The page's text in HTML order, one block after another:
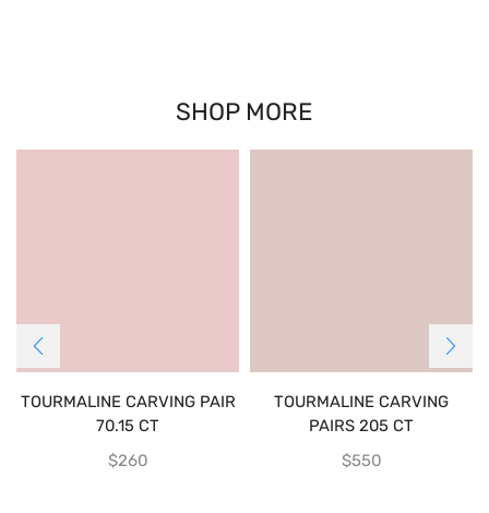
SHOP MORE
TOURMALINE CARVING PAIR
70.15 CT
$260
TOURMALINE CARVING
PAIRS 205 CT
$550